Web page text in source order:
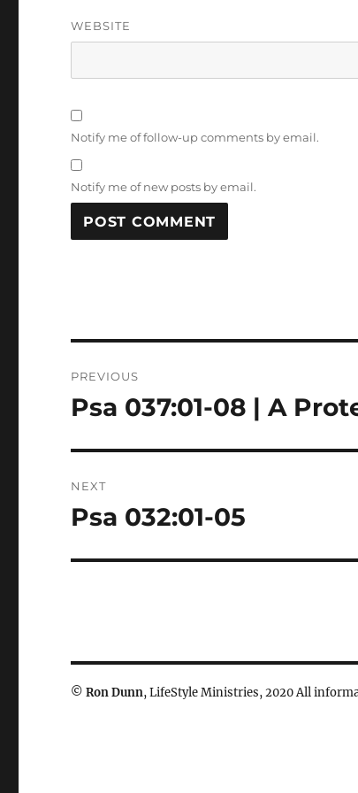
WEBSITE
Notify me of follow-up comments by email.
Notify me of new posts by email.
navigation
PREVIOUS
Previous
Psa 037:01-08 | A
NEXT
Next
Psa 032:01-05
© Ron Dunn, LifeStyle Ministries, 2020 All